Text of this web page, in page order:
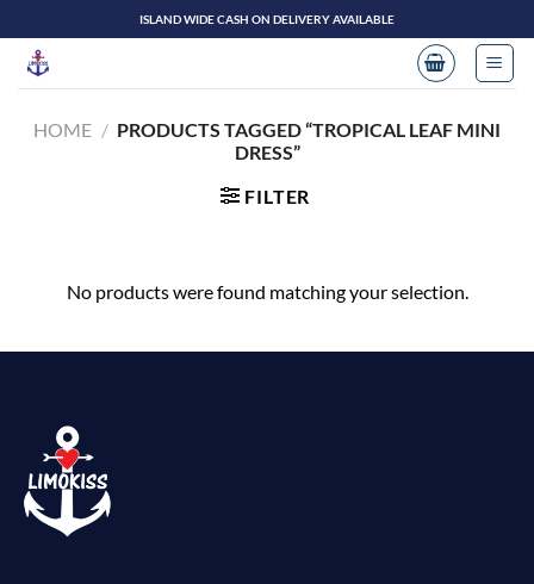
to
content
ISLAND WIDE CASH ON DELIVERY AVAILABLE
HOME / PRODUCTS TAGGED “TROPICAL LEAF MINI
DRESS”
FILTER
No products were found matching your selection.